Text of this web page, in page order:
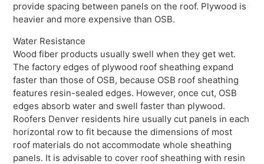
provide spacing between panels on the roof. Plywood is
heavier and more expensive than OSB.
Water Resistance
Wood fiber products usually swell when they get wet.
The factory edges of plywood roof sheathing expand
faster than those of OSB, because OSB roof sheathing
features resin-sealed edges. However, once cut, OSB
edges absorb water and swell faster than plywood.
Roofers Denver residents hire usually cut panels in each
horizontal row to fit because the dimensions of most
roof materials do not accommodate whole sheathing
panels. It is advisable to cover roof sheathing with resin